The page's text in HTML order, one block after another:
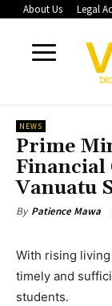
About Us Legal
NEWS
Prime
Financial
Vanuatu
By Patience Mawa
With rising
timely and
students.